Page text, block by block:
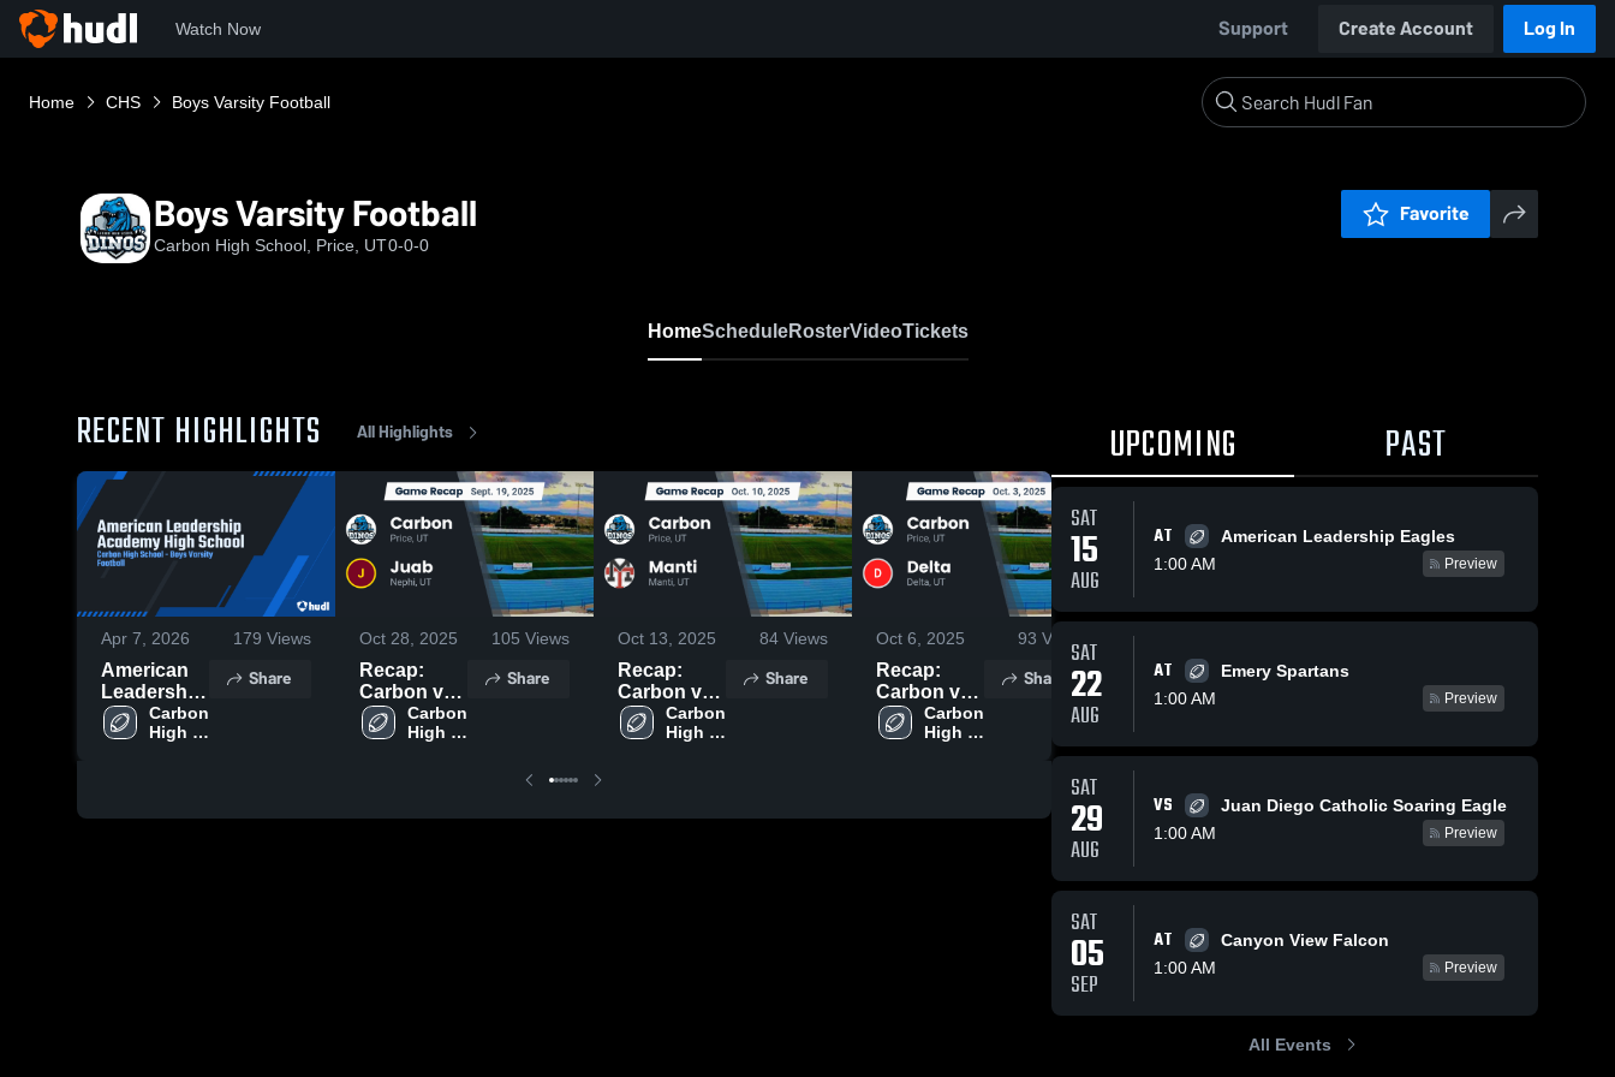
Watch Now Support Create Account Log In
Home CHS Boys Varsity Football
Boys Varsity Football
Carbon High School, Price, UT0-0-0
Favorite
HomeScheduleRosterVideoTickets
RECENT HIGHLIGHTS All Highlights
Apr 7, 2026 179 Views
American
Leadership
Academy
High
Carbon
High
Share
Oct 28, 2025 105 Views
Recap:
Carbon vs.
Juab 2025
Carbon
High
Share
Oct 13, 2025 84 Views
Recap:
Carbon vs.
Manti 2025
Carbon
High
Share
Oct 6, 2025 93 Views
Recap:
Carbon vs.
Delta 2025
Carbon
High
Share
Recap:
Carbon vs.
2025 School
Share
Carbon vs.
RichfieldCarbon
School
UPCOMING PAST
SAT
15
AUG
AT
American Leadership Eagles
1:00 AM
Preview
SAT
22
AUG
AT
Emery Spartans
1:00 AM
Preview
SAT
29
AUG
VS
Juan Diego Catholic Soaring Eagle
1:00 AM
Preview
SAT
05
SEP
AT
Canyon View Falcon
1:00 AM
Preview
All Events